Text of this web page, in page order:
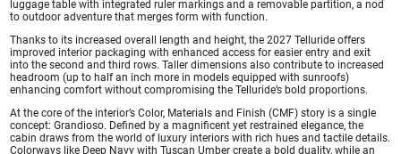
luggage table with integrated ruler markings and a removable partition, a nod
to outdoor adventure that merges form with function.
Thanks to its increased overall length and height, the 2027 Telluride offers
improved interior packaging with enhanced access for easier entry and exit
into the second and third rows. Taller dimensions also contribute to increased
headroom (up to half an inch more in models equipped with sunroofs)
enhancing comfort without compromising the Telluride’s bold proportions.
At the core of the interior’s Color, Materials and Finish (CMF) story is a single
concept: Grandioso. Defined by a magnificent yet restrained elegance, the
cabin draws from the world of luxury interiors with rich hues and tactile details.
Colorways like Deep Navy with Tuscan Umber create a bold duality, while an